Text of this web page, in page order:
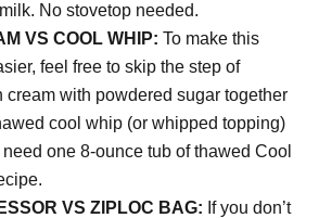
No stovetop needed.
VS COOL WHIP:To make this
feel free to skip the step of
cream with powdered sugar together
cool whip (or whipped topping)
need one 8-ounce tub of thawed Cool
VS ZIPLOC BAG: If you don’t